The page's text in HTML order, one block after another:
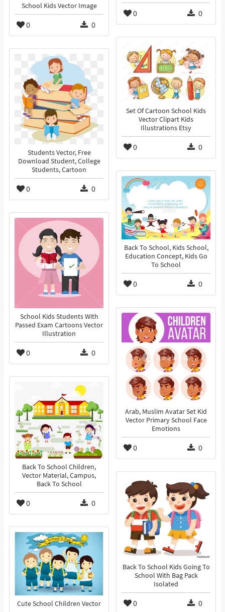
0 0
School Kids Vector Image
0 0
Set Of Cartoon School Kids
Vector Clipart Kids
Illustrations Etsy
0 0
Students Vector, Free
Download Student, College
Students, Cartoon
0 0
Back To School, Kids School,
Education Concept, Kids Go
To School
0 0
School Kids Students With
Passed Exam Cartoons Vector
Illustration
0 0
Arab, Muslim Avatar Set Kid
Vector Primary School Face
Emotions
0 0
Back To School Children,
Vector Material, Campus,
Back To School
0 0
Back To School Kids Going To
School With Bag Pack
Isolated
0 0
Cute School Children Vector